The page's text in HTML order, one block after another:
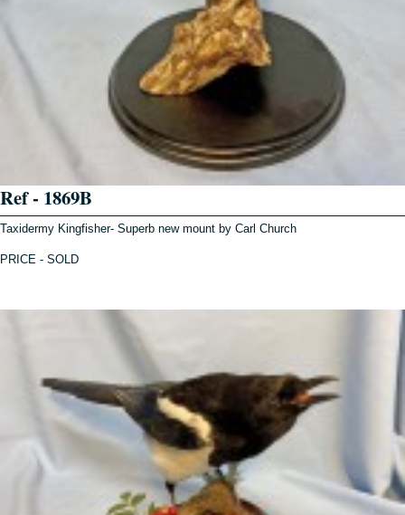
Ref - 1869B
Taxidermy Kingfisher- Superb new mount by Carl Church
PRICE - SOLD